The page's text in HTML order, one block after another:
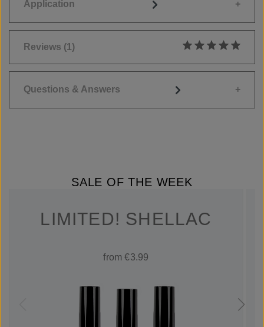
Application
Reviews (1)
Questions & Answers
SALE OF THE WEEK
LIMITED! SHELLAC
from €3.99